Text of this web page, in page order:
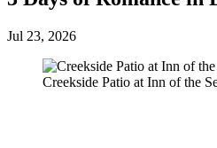
Jul 23, 2026
Creekside Patio at Inn of the